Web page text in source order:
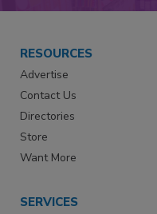
RESOURCES
Advertise
Contact Us
Directories
Store
Want More
SERVICES